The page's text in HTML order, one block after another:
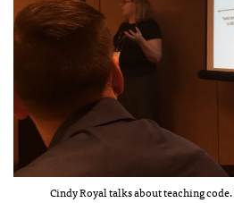
Cindy Royal talks about teaching